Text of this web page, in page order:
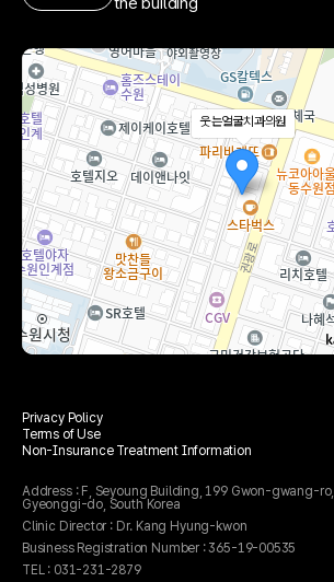
웃는얼굴치과의원
주소
전화
031-231-2879
Privacy Policy
Terms of Use
Non-Insurance Treatment Information
Address : F, Seyoung Building, 199 Gwon-gwang-
Gyeonggi-do, South Korea
Clinic Director : Dr. Kang Hyung-kwon
Business Registration Number : 365-19-00535
TEL : 031-231-2879